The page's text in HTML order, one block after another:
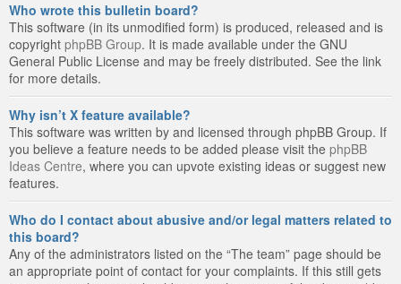
Who wrote this bulletin board?
This software (in its unmodified form) is produced, released and is
copyright phpBB Group. It is made available under the GNU
General Public License and may be freely distributed. See the link
for more details.
Why isn’t X feature available?
This software was written by and licensed through phpBB Group. If
you believe a feature needs to be added please visit the phpBB
Ideas Centre, where you can upvote existing ideas or suggest new
features.
Who do I contact about abusive and/or legal matters related to
this board?
Any of the administrators listed on the “The team” page should be
an appropriate point of contact for your complaints. If this still gets